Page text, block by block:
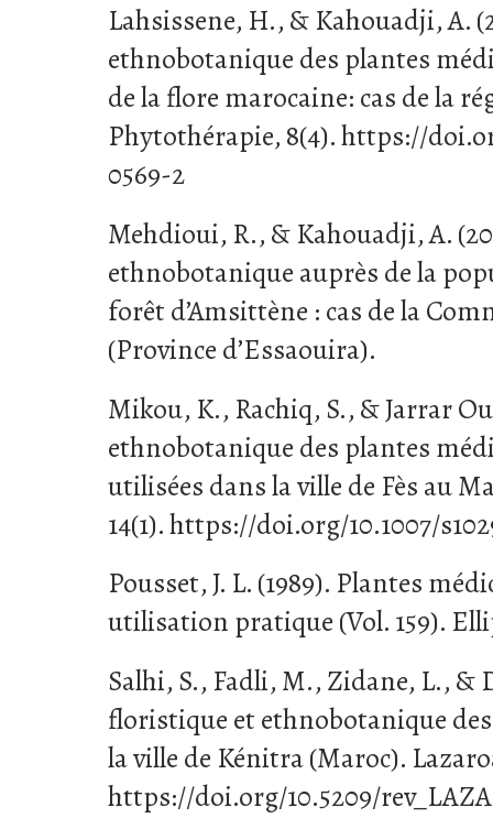
Lahsissene, H., & Kahouadji, A.
ethnobotanique des plantes
de la flore marocaine: cas de la
Phytothérapie, 8(4). https://
0569-2
Mehdioui, R., & Kahouadji, A.
ethnobotanique auprès de la
forêt d’Amsittène : cas de la
(Province d’Essaouira).
Mikou, K., Rachiq, S., & Jarrar
ethnobotanique des plantes
utilisées dans la ville de Fès au
14(1). https://doi.org/10.1007/
Pousset, J. L. (1989). Plantes
utilisation pratique (Vol. 159).
Salhi, S., Fadli, M., Zidane, L., &
floristique et ethnobotanique
la ville de Kénitra (Maroc).
https://doi.org/10.5209/